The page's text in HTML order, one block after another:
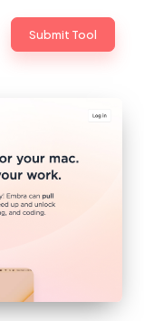
Submit Tool